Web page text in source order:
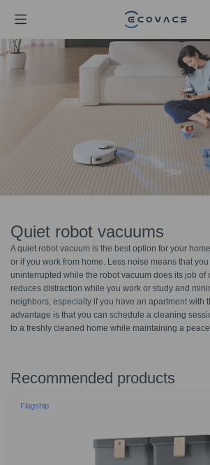
Quiet robot vacuums
A quiet robot vacuum is the best option for your
or if you work from home. Less noise means that
uninterrupted while the robot vacuum does its job of
reduces distraction while you work or study and
neighbors, especially if you have an apartment with
advantage is that you can schedule a cleaning
to a freshly cleaned home while maintaining a
Recommended products
Flagship